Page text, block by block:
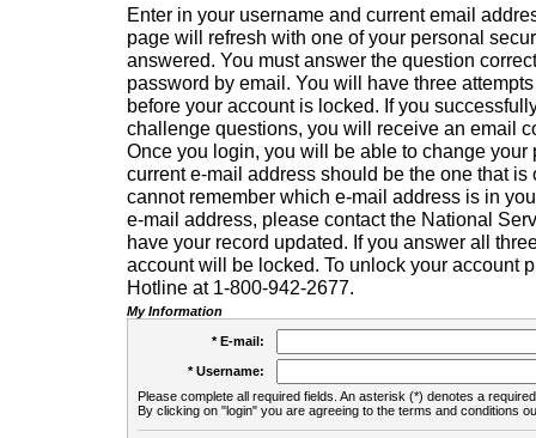
Enter in your username and current email
page will refresh with one of your personal
answered. You must answer the question
password by email. You will have three
before your account is locked. If you
challenge questions, you will receive an email
Once you login, you will be able to change your
current e-mail address should be the one that is
cannot remember which e-mail address is in
e-mail address, please contact the National
have your record updated. If you answer all
account will be locked. To unlock your account
Hotline at 1-800-942-2677.
My Information
* E-mail:
* Username:
Please complete all required fields. An asterisk (*) denotes a
By clicking on "login" you are agreeing to the terms and conditions